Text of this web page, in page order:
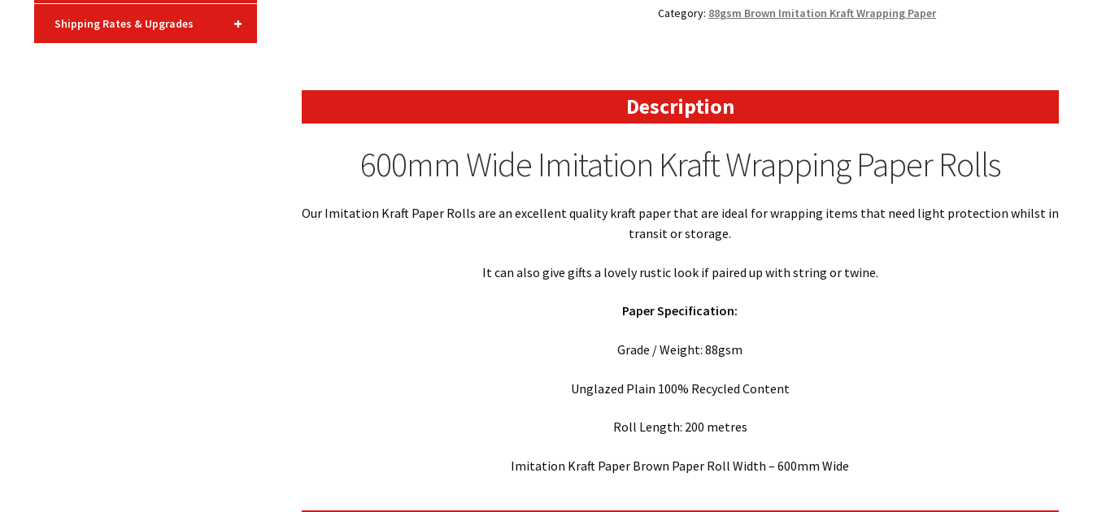
-
88gsm
(200m
quantity
Category: 88gsm Brown Imitation Kraft Wrapping Paper
Description
600mm Wide Imitation Kraft Wrapping Paper Rolls
Our Imitation Kraft Paper Rolls are an excellent quality kraft paper that are ideal for wrapping items that need light protection whilst in
transit or storage.
It can also give gifts a lovely rustic look if paired up with string or twine.
Paper Specification:
Grade / Weight: 88gsm
Unglazed Plain 100% Recycled Content
Roll Length: 200 metres
Imitation Kraft Paper Brown Paper Roll Width – 600mm Wide
+
Shipping Rates & Upgrades